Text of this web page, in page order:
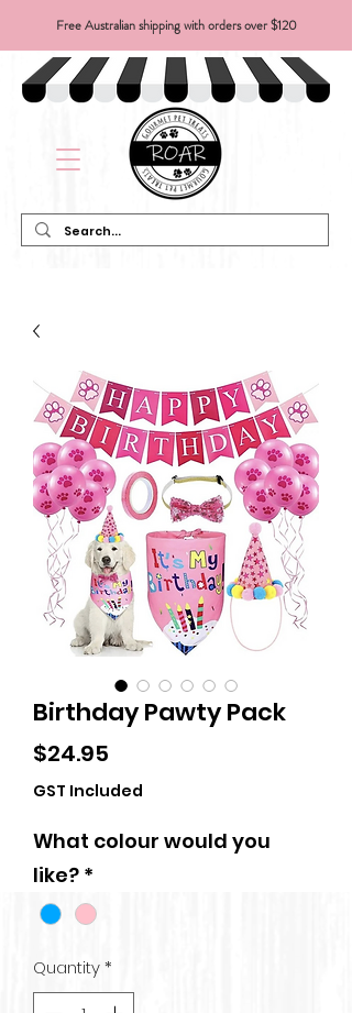
Free Australian shipping with orders over $120
Birthday Pawty Pack
$24.95
GST Included
What colour would you
like? *
Quantity*